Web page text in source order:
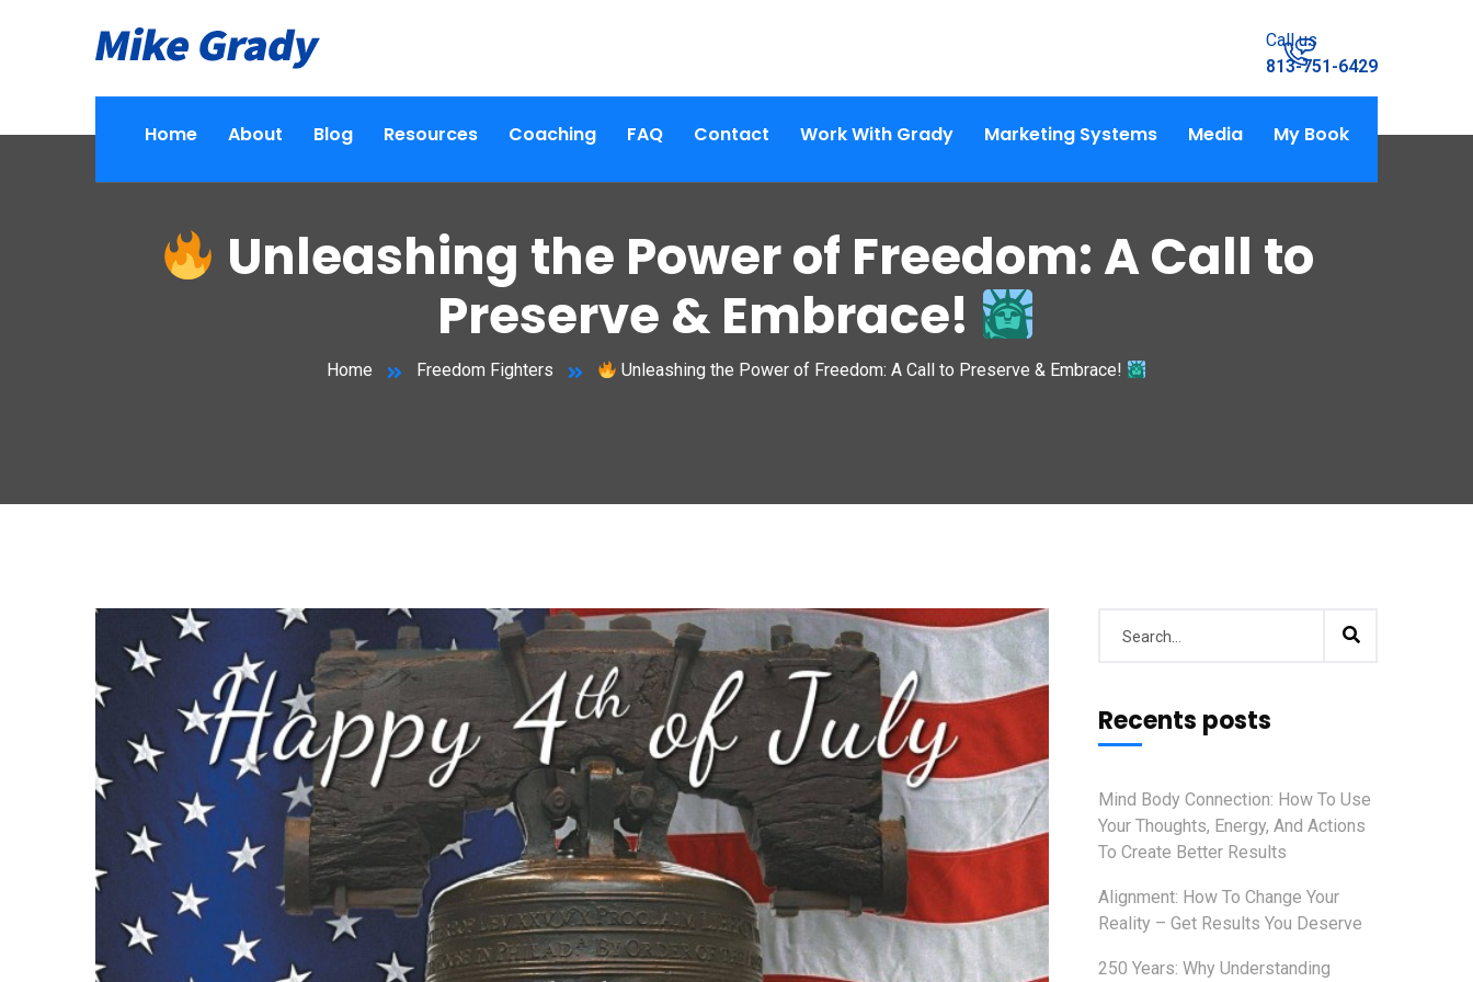
Call us
813-751-6429
Home About Blog Resources Coaching FAQ Contact Work With Grady Marketing Systems Media My Book
Unleashing the Power of Freedom: A Call to
Preserve & Embrace!
Home Freedom Fighters Unleashing the Power of Freedom: A Call to Preserve & Embrace!
Recents posts
Mind Body Connection: How To Use
Your Thoughts, Energy, And Actions
To Create Better Results
Alignment: How To Change Your
Reality – Get Results You Deserve
250 Years: Why Understanding